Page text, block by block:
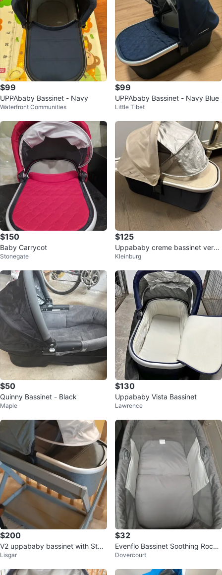
$99
UPPAbaby Bassinet - Navy
Waterfront Communities
$99
UPPAbaby Bassinet - Navy Blue
Little Tibet
$150
Baby Carrycot
Stonegate
$125
Uppababy creme bassinet very
good condition
Kleinburg
$50
Quinny Bassinet - Black
Maple
$130
Uppababy Vista Bassinet
Lawrence
$200
V2 uppababy bassinet with Stan
d
Lisgar
$32
Evenflo Bassinet Soothing Rocke
r Grey
Dovercourt